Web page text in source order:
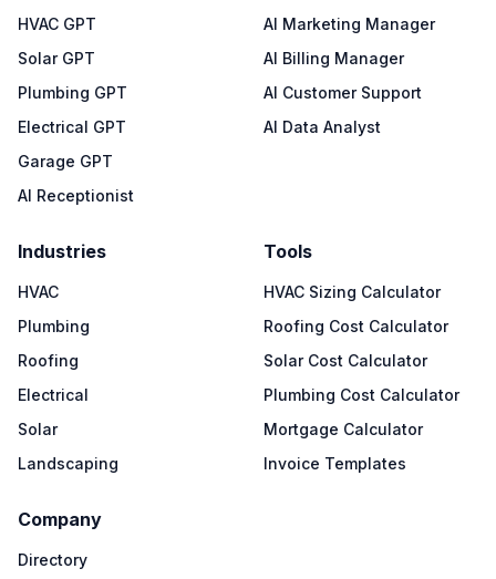
HVAC GPT
Solar GPT
Plumbing GPT
Electrical GPT
Garage GPT
AI Receptionist
AI Marketing Manager
AI Billing Manager
AI Customer Support
AI Data Analyst
Industries
HVAC
Plumbing
Roofing
Electrical
Solar
Landscaping
Tools
HVAC Sizing Calculator
Roofing Cost Calculator
Solar Cost Calculator
Plumbing Cost Calculator
Mortgage Calculator
Invoice Templates
Company
Directory